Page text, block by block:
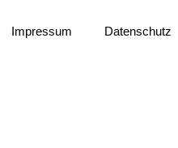
Impressum Datenschutz